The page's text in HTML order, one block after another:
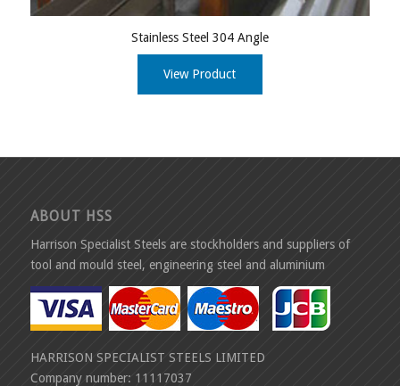
Stainless Steel 304 Angle
View Product
ABOUT HSS
Harrison Specialist Steels are stockholders and suppliers of
tool and mould steel, engineering steel and aluminium
HARRISON SPECIALIST STEELS LIMITED
Company number: 11117037